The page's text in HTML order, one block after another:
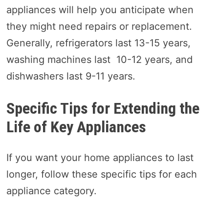
appliances will help you anticipate when
they might need repairs or replacement.
Generally, refrigerators last 13-15 years,
washing machines last 10-12 years, and
dishwashers last 9-11 years.
Specific Tips for Extending the
Life of Key Appliances
If you want your home appliances to last
longer, follow these specific tips for each
appliance category.